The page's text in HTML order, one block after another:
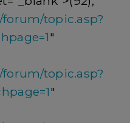
topic.asp?
"
topic.asp?
"